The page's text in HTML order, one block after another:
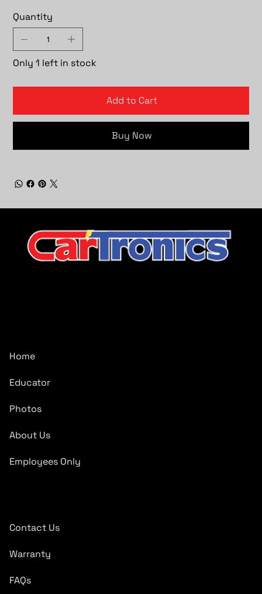
Quantity
Only 1 left in stock
Add to Cart
Buy Now
Home
Educator
Photos
About Us
Employees Only
Contact Us
Warranty
FAQs